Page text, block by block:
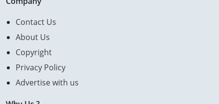
Contact Us
About Us
Copyright
Privacy Policy
Advertise with us